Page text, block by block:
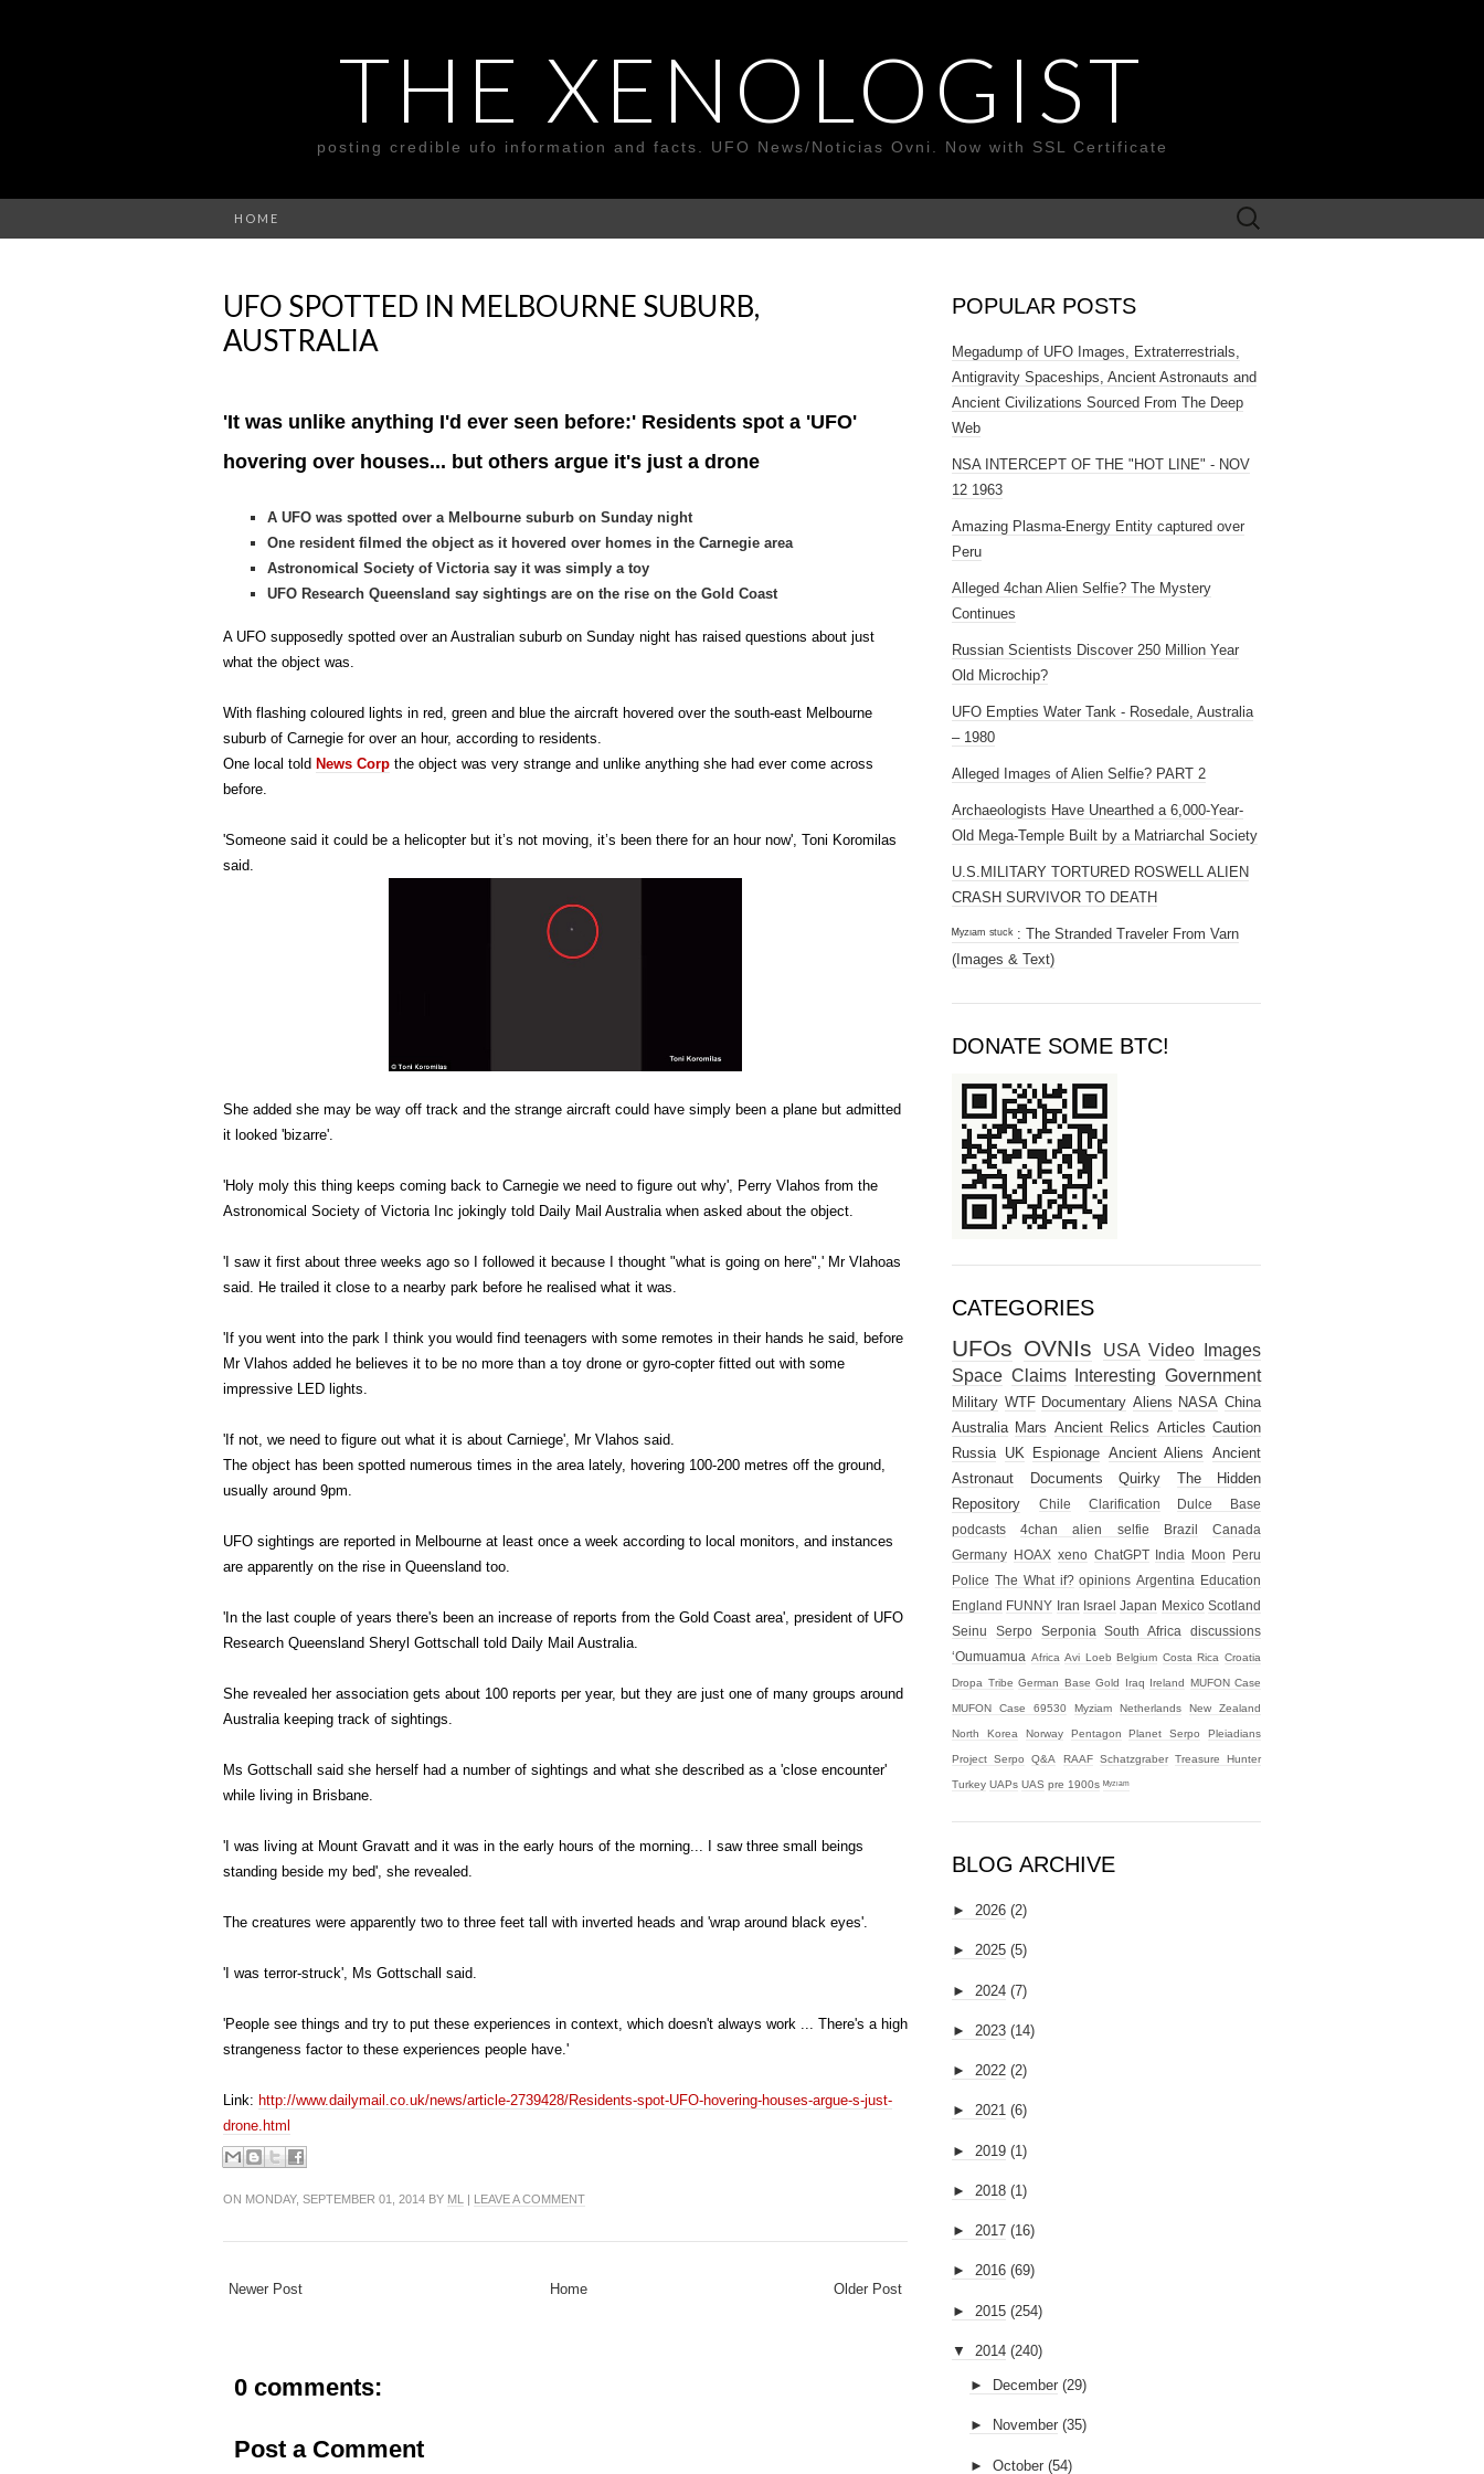
THE XENOLOGIST
posting credible ufo information and facts. UFO News/Noticias Ovni. Now with SSL Certificate
HOME
Search
for:
UFO SPOTTED IN MELBOURNE SUBURB,
AUSTRALIA
'It was unlike anything I'd ever seen before:' Residents spot a 'UFO'
hovering over houses... but others argue it's just a drone
A UFO was spotted over a Melbourne suburb on Sunday night
One resident filmed the object as it hovered over homes in the Carnegie area
Astronomical Society of Victoria say it was simply a toy
UFO Research Queensland say sightings are on the rise on the Gold Coast
A UFO supposedly spotted over an Australian suburb on Sunday night has raised questions about just
what the object was.
With flashing coloured lights in red, green and blue the aircraft hovered over the south-east Melbourne
suburb of Carnegie for over an hour, according to residents.
One local told News Corp the object was very strange and unlike anything she had ever come across
before.
'Someone said it could be a helicopter but it’s not moving, it’s been there for an hour now', Toni Koromilas
said.
She added she may be way off track and the strange aircraft could have simply been a plane but admitted
it looked 'bizarre'.
'Holy moly this thing keeps coming back to Carnegie we need to figure out why', Perry Vlahos from the
Astronomical Society of Victoria Inc jokingly told Daily Mail Australia when asked about the object.
'I saw it first about three weeks ago so I followed it because I thought "what is going on here",' Mr Vlahoas
said. He trailed it close to a nearby park before he realised what it was.
'If you went into the park I think you would find teenagers with some remotes in their hands he said, before
Mr Vlahos added he believes it to be no more than a toy drone or gyro-copter fitted out with some
impressive LED lights.
'If not, we need to figure out what it is about Carniege', Mr Vlahos said.
The object has been spotted numerous times in the area lately, hovering 100-200 metres off the ground,
usually around 9pm.
UFO sightings are reported in Melbourne at least once a week according to local monitors, and instances
are apparently on the rise in Queensland too.
'In the last couple of years there's been an increase of reports from the Gold Coast area', president of UFO
Research Queensland Sheryl Gottschall told Daily Mail Australia.
She revealed her association gets about 100 reports per year, but they are just one of many groups around
Australia keeping track of sightings.
Ms Gottschall said she herself had a number of sightings and what she described as a 'close encounter'
while living in Brisbane.
'I was living at Mount Gravatt and it was in the early hours of the morning... I saw three small beings
standing beside my bed', she revealed.
The creatures were apparently two to three feet tall with inverted heads and 'wrap around black eyes'.
'I was terror-struck', Ms Gottschall said.
'People see things and try to put these experiences in context, which doesn't always work ... There's a high
strangeness factor to these experiences people have.'
Link: http://www.dailymail.co.uk/news/article-2739428/Residents-spot-UFO-hovering-houses-argue-s-just-
drone.html
ON MONDAY, SEPTEMBER 01, 2014 BY ML | LEAVE A COMMENT
Newer Post Older Post
Home
0 comments:
Post a Comment
POPULAR POSTS
Megadump of UFO Images, Extraterrestrials,
Antigravity Spaceships, Ancient Astronauts and
Ancient Civilizations Sourced From The Deep
Web
NSA INTERCEPT OF THE "HOT LINE" - NOV
12 1963
Amazing Plasma-Energy Entity captured over
Peru
Alleged 4chan Alien Selfie? The Mystery
Continues
Russian Scientists Discover 250 Million Year
Old Microchip?
UFO Empties Water Tank - Rosedale, Australia
– 1980
Alleged Images of Alien Selfie? PART 2
Archaeologists Have Unearthed a 6,000-Year-
Old Mega-Temple Built by a Matriarchal Society
U.S.MILITARY TORTURED ROSWELL ALIEN
CRASH SURVIVOR TO DEATH
ᴹʸᶻᶦᵃᵐ ˢᵗᵘᶜᵏ : The Stranded Traveler From Varn
(Images & Text)
DONATE SOME BTC!
CATEGORIES
UFOs OVNIs USA Video
Images
Space Claims Interesting Government
Military WTF Documentary Aliens NASA China
Australia Mars Ancient Relics Articles Caution
Russia UK Espionage Ancient Aliens
Ancient
Astronaut
Documents Quirky
The Hidden
Repository
Chile Clarification
Dulce Base
podcasts
4chan alien selfie Brazil
Canada
Germany HOAX xeno ChatGPT India Moon
Peru
Police The What if? opinions Argentina Education
England FUNNY Iran Israel Japan Mexico Scotland
Seinu
Serpo Serponia South Africa
discussions
‘Oumuamua Africa Avi Loeb Belgium Costa Rica Croatia
Dropa Tribe German Base Gold Iraq Ireland MUFON Case
MUFON Case 69530 Myziam Netherlands New Zealand
North Korea Norway Pentagon Planet Serpo Pleiadians
Project Serpo Q&A RAAF Schatzgraber Treasure Hunter
Turkey UAPs UAS pre 1900s ᴹʸᶻᶦᵃᵐ
BLOG ARCHIVE
► 2026 (2)
► 2025 (5)
► 2024 (7)
► 2023 (14)
► 2022 (2)
► 2021 (6)
► 2019 (1)
► 2018 (1)
► 2017 (16)
► 2016 (69)
► 2015 (254)
▼ 2014 (240)
► December (29)
► November (35)
► October (54)